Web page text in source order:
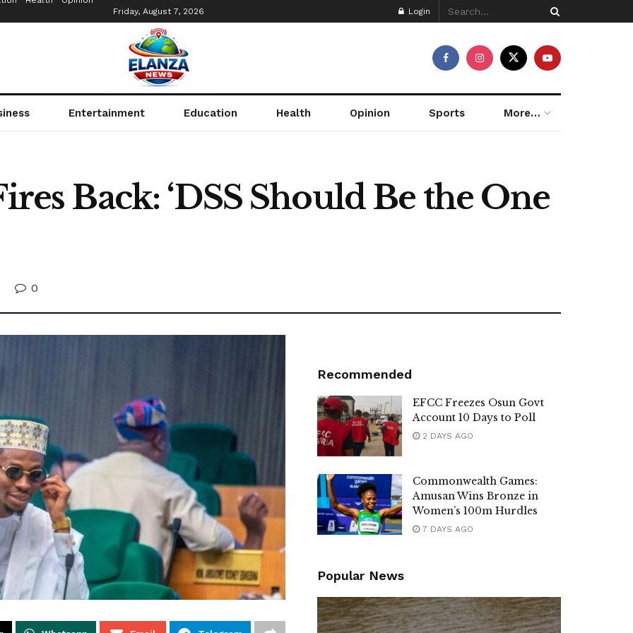
Friday, August 7, 2026
Login
Entertainment Education Health Opinion Sports More…
Back: ‘DSS Should Be the One
0
Recommended
EFCC Freezes Osun Govt
Account 10 Days to Poll
2 DAYS AGO
Commonwealth Games:
Amusan Wins Bronze in
Women’s 100m Hurdles
7 DAYS AGO
Popular News